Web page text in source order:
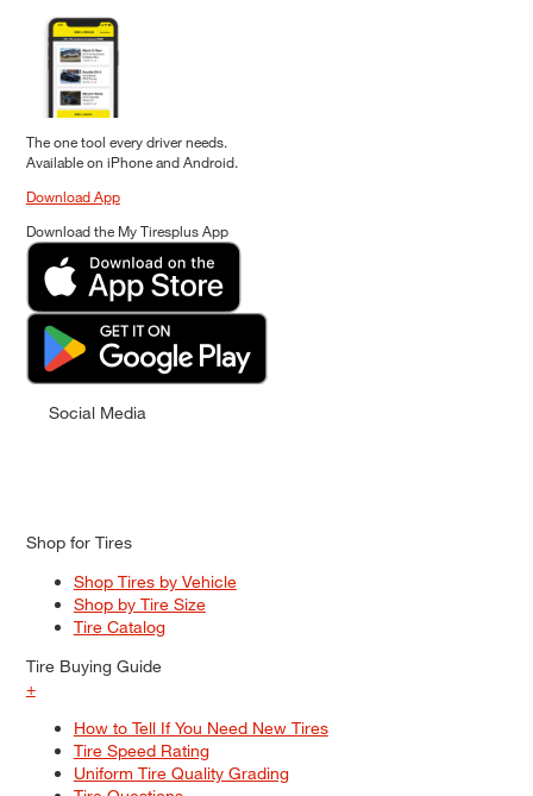
The one tool every driver needs.
Available on iPhone and Android.
Download App
Download the My Tiresplus App
Social Media
Shop for Tires
Shop Tires by Vehicle
Shop by Tire Size
Tire Catalog
Tire Buying Guide
+
How to Tell If You Need New Tires
Tire Speed Rating
Uniform Tire Quality Grading